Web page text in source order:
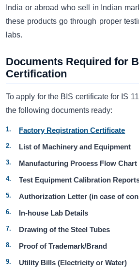
India or abroad who sell in Indian
these products go through proper
labs.
Documents Required for
Certification
To apply for the BIS certificate for IS
the following documents ready:
Factory Registration Certificate
List of Machinery and Equipment
Manufacturing Process Flow Chart
Test Equipment Calibration
Authorization Letter (in case of
In-house Lab Details
Drawing of the Steel Tubes
Proof of Trademark/Brand
Utility Bills (Electricity or Water)